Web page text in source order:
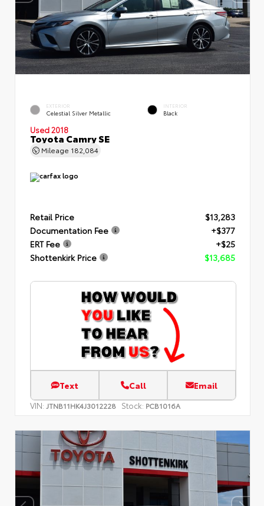
EXTERIOR
Celestial Silver Metallic
INTERIOR
Black
Used 2018
Toyota Camry SE
Mileage 182,084
Retail Price
$13,283
Documentation Fee
+$377
ERT Fee
+$25
Shottenkirk Price
$13,685
Text Call Email
VIN: JTNB11HK4J3012228 Stock: PCB1016A